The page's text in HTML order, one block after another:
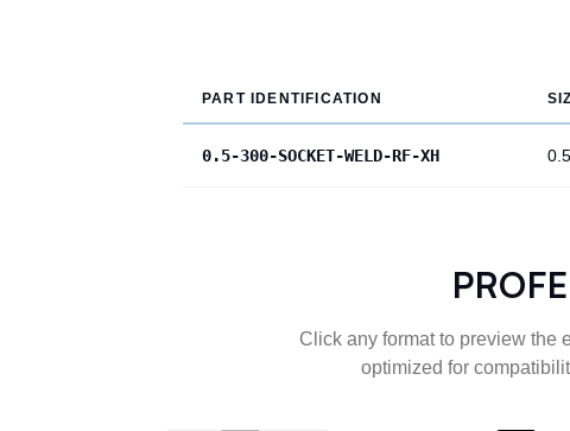
PART IDENTIFICATION
0.5-300-SOCKET-WELD-RF-XH 0.5
Click any format to preview the
optimized for